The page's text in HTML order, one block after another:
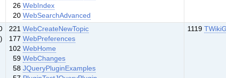
26WebIndex
20WebSearchAdvanced
221WebCreateNewTopic
177WebPreferences
102WebHome
59WebChanges
58JQueryPluginExamples
1119